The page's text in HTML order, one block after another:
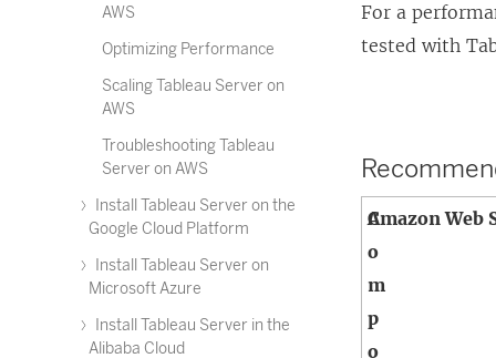
AWS
Optimizing Performance
Scaling Tableau Server on
AWS
Troubleshooting Tableau
Server on AWS
Install Tableau Server on the
Google Cloud Platform
Install Tableau Server on
Microsoft Azure
Install Tableau Server in the
Alibaba Cloud
For a
tested with
C
o
m
p
o
Amazon Web